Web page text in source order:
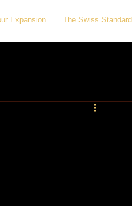
Expansion The Swiss Standard